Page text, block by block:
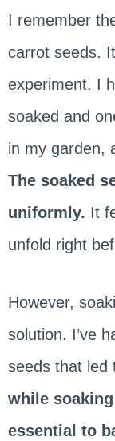
I remember
carrot seeds.
experiment. I
soaked and
in my garden,
The soaked
uniformly. It
unfold right
However,
solution. I’ve
seeds that led
while
essential to